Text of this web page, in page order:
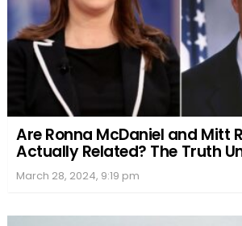
Are Ronna McDaniel and Mitt
Actually Related? The Truth
March 28, 2024, 9:19 pm